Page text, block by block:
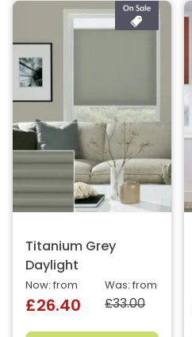
Titanium Grey
Daylight
Was: from
£33.00
Now: from
£26.40